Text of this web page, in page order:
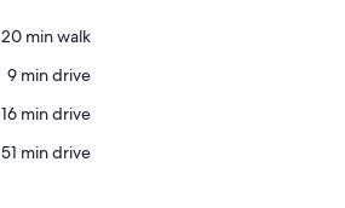
‪20 min walk‬
‪9 min drive‬
‪16 min drive‬
‪51 min drive‬